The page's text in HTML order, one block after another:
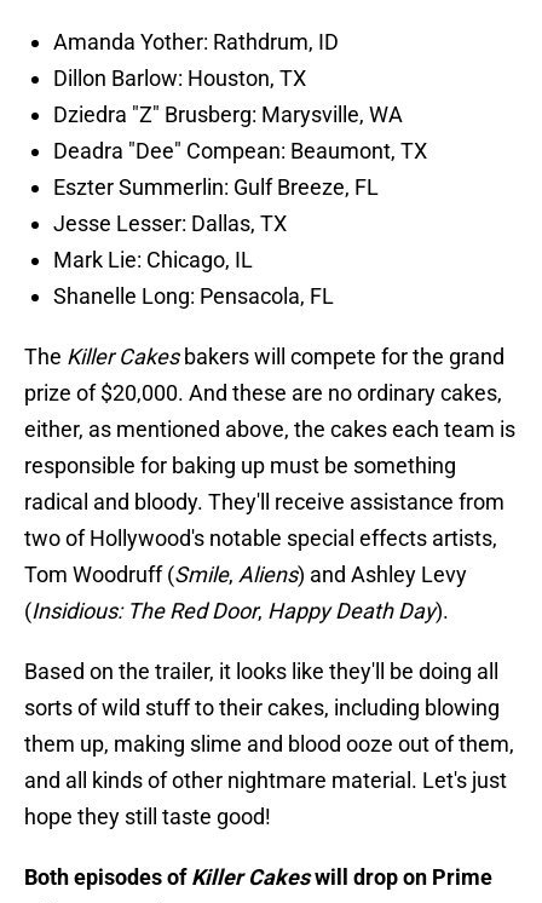
Amanda Yother: Rathdrum, ID
Dillon Barlow: Houston, TX
Dziedra "Z" Brusberg: Marysville, WA
Deadra "Dee" Compean: Beaumont, TX
Eszter Summerlin: Gulf Breeze, FL
Jesse Lesser: Dallas, TX
Mark Lie: Chicago, IL
Shanelle Long: Pensacola, FL
The Killer Cakesbakers will compete for the grand
prize of $20,000. And these are no ordinary cakes,
either, as mentioned above, the cakes each team is
responsible for baking up must be something
radical and bloody. They'll receive assistance from
two of Hollywood's notable special effects artists,
Tom Woodruff (Smile, Aliens) and Ashley Levy
(Insidious: The Red Door, Happy Death Day).
Based on the trailer, it looks like they'll be doing all
sorts of wild stuff to their cakes, including blowing
them up, making slime and blood ooze out of them,
and all kinds of other nightmare material. Let's just
hope they still taste good!
Both episodes ofKiller Cakeswill drop on Prime